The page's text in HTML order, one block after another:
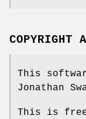
COPYRIGHT
This
Jonathan
This is